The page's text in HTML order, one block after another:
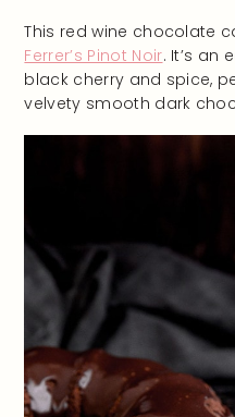
This red wine chocolate
Ferrer’s Pinot Noir. It’s an
black cherry and spice,
velvety smooth dark